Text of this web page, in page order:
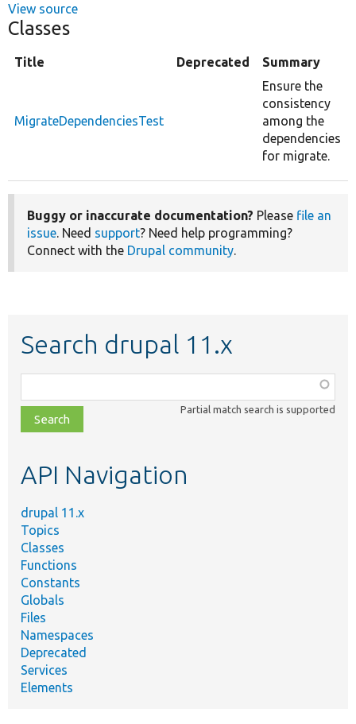
View source
Classes
Title Deprecated Summary
MigrateDependenciesTest
Ensure the
consistency
among the
dependencies
for migrate.
Buggy or inaccurate documentation? Please file an
issue. Need support? Need help programming?
Connect with the Drupal community.
Search drupal 11.x
class,
file,
topic,
Partial match search is supported
API Navigation
drupal 11.x
Topics
Classes
Functions
Constants
Globals
Files
Namespaces
Deprecated
Services
Elements